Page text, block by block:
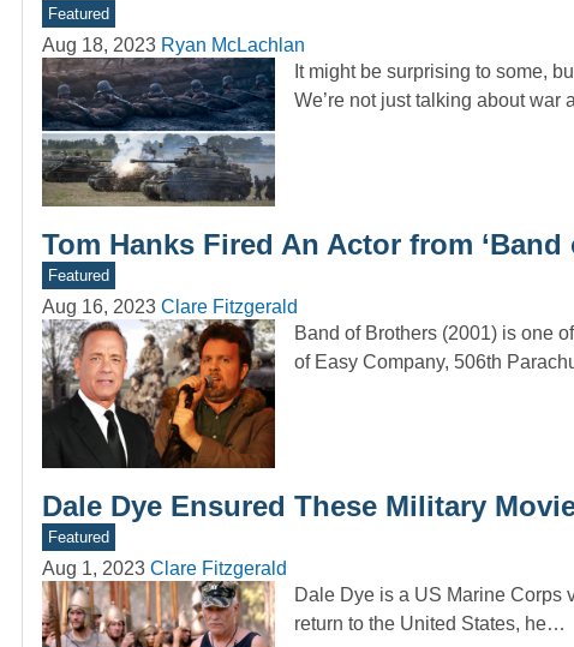
Featured
Aug 18, 2023 Ryan McLachlan
It might be surprising to some,
We’re not just talking about
Tom Hanks Fired An Actor from ‘Band
Featured
Aug 16, 2023 Clare Fitzgerald
Band of Brothers (2001) is one
of Easy Company, 506th
Dale Dye Ensured These Military
Featured
Aug 1, 2023 Clare Fitzgerald
Dale Dye is a US Marine Corps
return to the United States, he…